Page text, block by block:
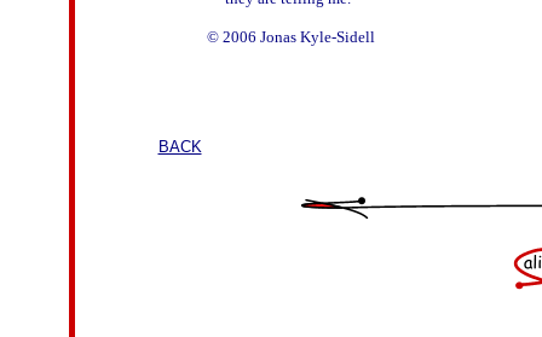
© 2006 Jonas Kyle-Sidell
BACK